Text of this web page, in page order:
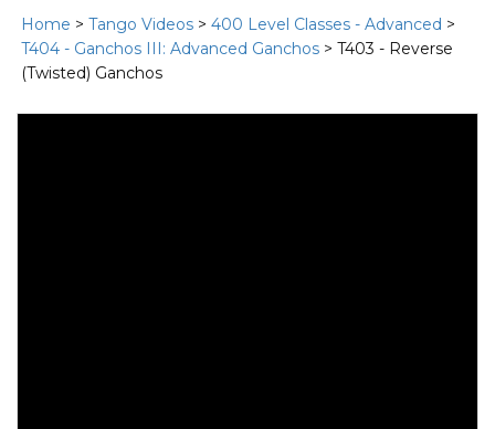
Home > Tango Videos > 400 Level Classes - Advanced >
T404 - Ganchos III: Advanced Ganchos > T403 - Reverse
(Twisted) Ganchos